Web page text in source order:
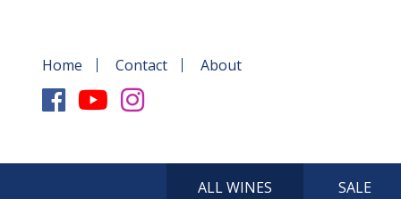
Home Contact About
ALL WINES SALE